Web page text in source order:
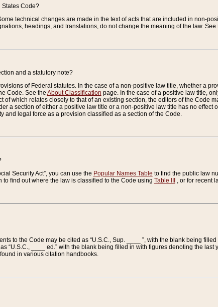
States Code?
technical changes are made in the text of acts that are included in non-
headings, and translations, do not change the meaning of the law. See
and a statutory note?
of Federal statutes. In the case of a non-positive law title, whether a
Code. See the About Classification page. In the case of a positive law title,
of which relates closely to that of an existing section, the editors of the Code
a section of either a positive law title or a non-positive law title has no effect
and legal force as a provision classified as a section of the Code.
Security Act”, you can use the Popular Names Table to find the public law
find out where the law is classified to the Code using Table III , or for recent
to the Code may be cited as “U.S.C., Sup. ____ ”, with the blank being
“U.S.C., ____ ed.” with the blank being filled in with figures denoting the
in various citation handbooks.